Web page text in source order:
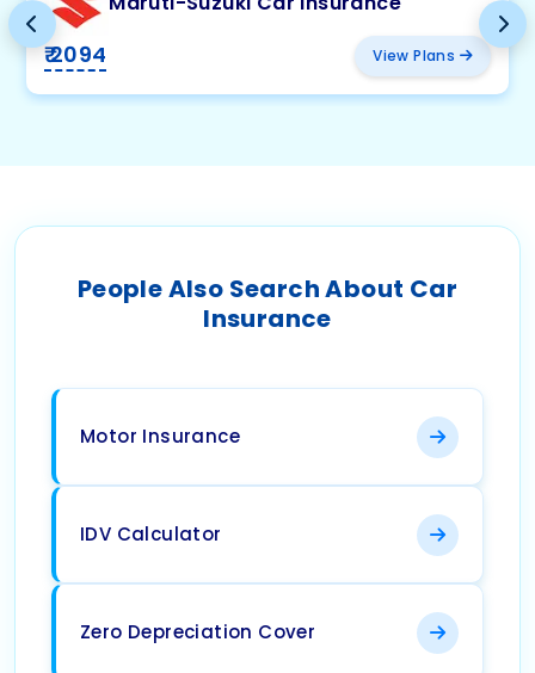
₹ 2094 View Plans
People Also Search About Car
Insurance
Motor Insurance
IDV Calculator
Zero Depreciation Cover